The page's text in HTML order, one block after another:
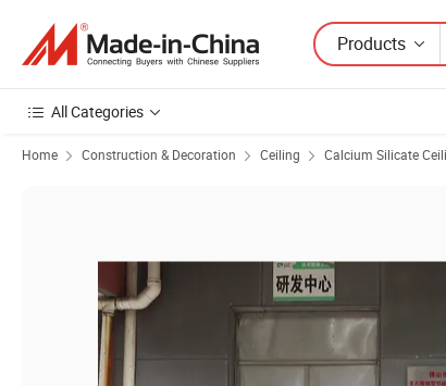
Products
All Categories
Home Construction & Decoration Ceiling Calcium Silicate